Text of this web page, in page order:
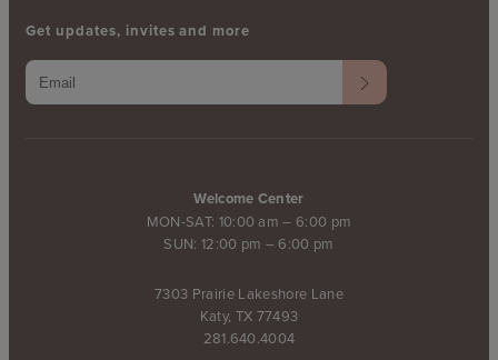
Welcome Center
MON-SAT: 10:00 am – 6:00 pm
SUN: 12:00 pm – 6:00 pm
7303 Prairie Lakeshore Lane
Katy, TX 77493
281.640.4004
Get updates, invites and more